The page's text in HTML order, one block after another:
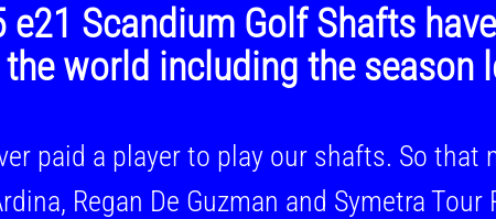
e21 Scandium Golf Shafts
world including the season
a player to play our shafts. So that
Regan De Guzman and Symetra Tour